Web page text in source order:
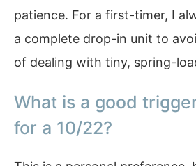
patience. For a first-timer, I
a complete drop-in unit to
of dealing with tiny, spring-
What is a good
for a 10/22?